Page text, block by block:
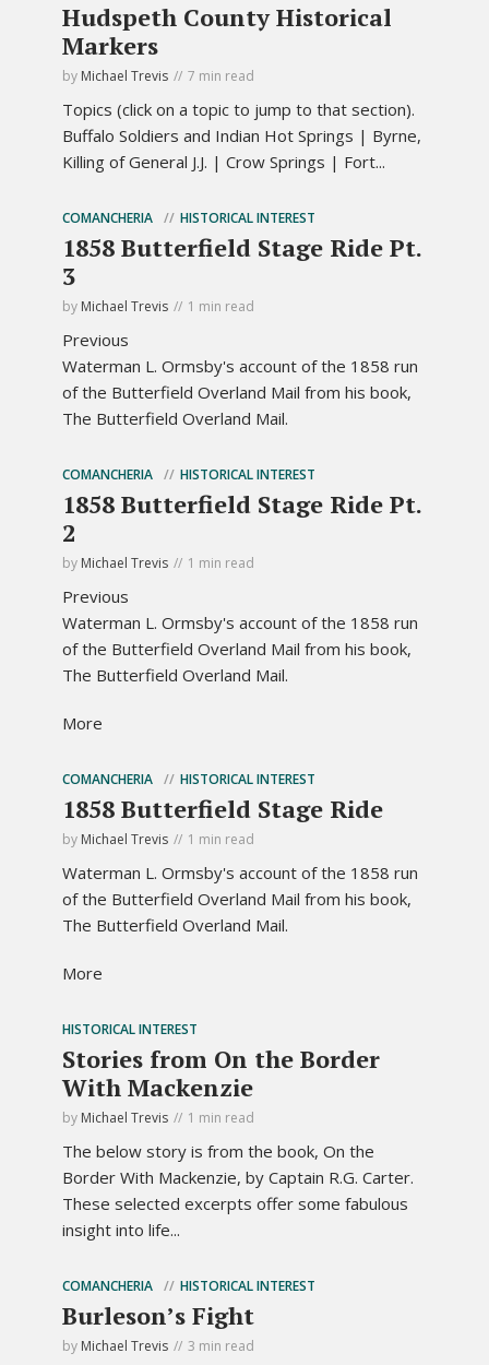
Hudspeth County Historical
Markers
by Michael Trevis 7 min read
Topics (click on a topic to jump to that section).
Buffalo Soldiers and Indian Hot Springs | Byrne,
Killing of General J.J. | Crow Springs | Fort...
COMANCHERIA HISTORICAL INTEREST
1858 Butterfield Stage Ride Pt.
3
by Michael Trevis 1 min read
Previous
Waterman L. Ormsby's account of the 1858 run
of the Butterfield Overland Mail from his book,
The Butterfield Overland Mail.
COMANCHERIA HISTORICAL INTEREST
1858 Butterfield Stage Ride Pt.
2
by Michael Trevis 1 min read
Previous
Waterman L. Ormsby's account of the 1858 run
of the Butterfield Overland Mail from his book,
The Butterfield Overland Mail.
More
COMANCHERIA HISTORICAL INTEREST
1858 Butterfield Stage Ride
by Michael Trevis 1 min read
Waterman L. Ormsby's account of the 1858 run
of the Butterfield Overland Mail from his book,
The Butterfield Overland Mail.
More
HISTORICAL INTEREST
Stories from On the Border
With Mackenzie
by Michael Trevis 1 min read
The below story is from the book, On the
Border With Mackenzie, by Captain R.G. Carter.
These selected excerpts offer some fabulous
insight into life...
COMANCHERIA HISTORICAL INTEREST
Burleson’s Fight
by Michael Trevis 3 min read